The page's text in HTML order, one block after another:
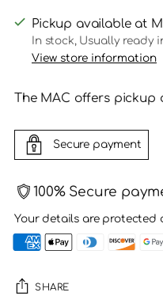
Pickup available at
In stock, Usually ready
View store information
The MAC offers pickup
Secure payment
100% Secure
Your details are protected
SHARE